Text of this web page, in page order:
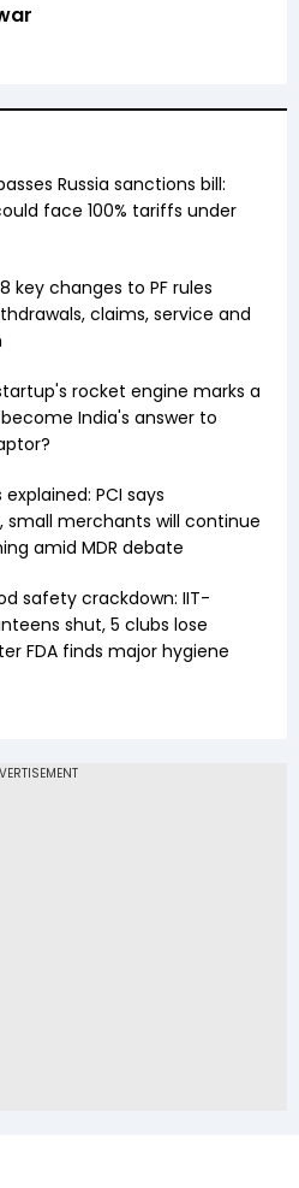
Russia sanctions bill:
face 100% tariffs under
8 key changes to PF rules
claims, service and
rocket engine marks a
India's answer to
explained: PCI says
small merchants will continue
amid MDR debate
safety crackdown: IIT-
shut, 5 clubs lose
FDA finds major hygiene